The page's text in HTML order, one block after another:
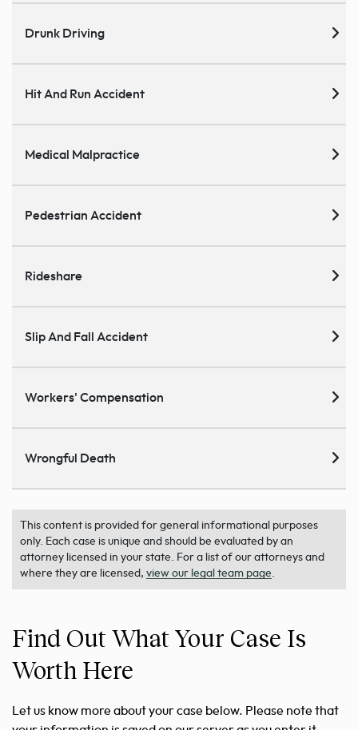
Drunk Driving
Hit And Run Accident
Medical Malpractice
Pedestrian Accident
Rideshare
Slip And Fall Accident
Workers' Compensation
Wrongful Death
This content is provided for general informational purposes
only. Each case is unique and should be evaluated by an
attorney licensed in your state. For a list of our attorneys and
where they are licensed, view our legal team page
Find Out What Your Case Is
Worth Here
Let us know more about your case below. Please note that